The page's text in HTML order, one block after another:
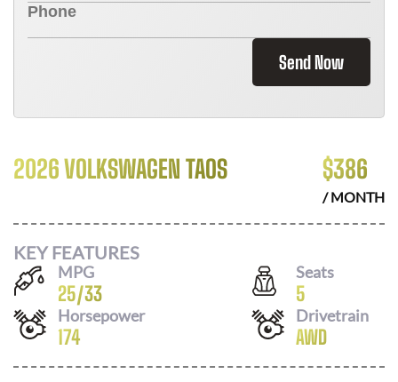
Send Now
2026 VOLKSWAGEN TAOS $386
/ MONTH
KEY FEATURES
MPG
25/33
Seats
5
Horsepower
174
Drivetrain
AWD